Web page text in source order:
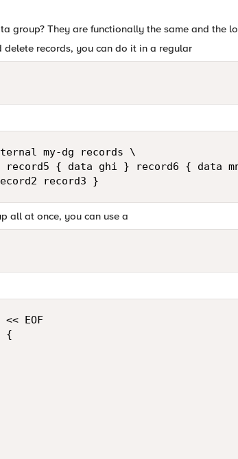
group? They are functionally the same and the
records, you can do it in a regular
my-dg records \
{ data ghi } record6 { data
all at once, you can use a
EOF
{